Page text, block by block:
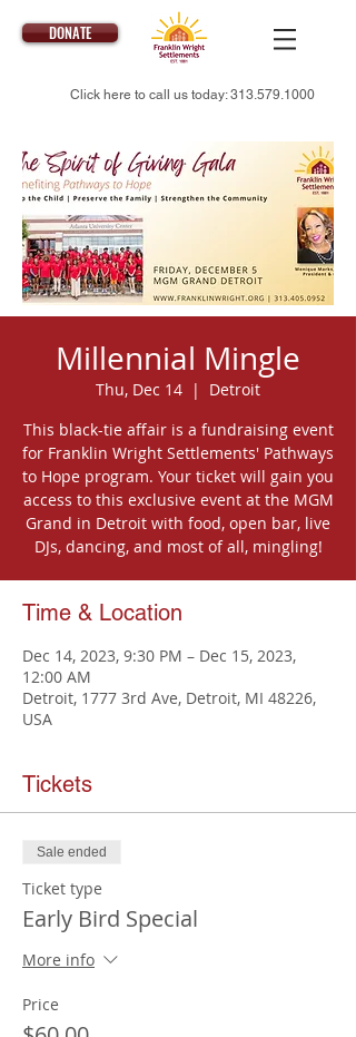
DONATE
Click here to call us today:313.579.1000
Millennial Mingle
Thu, Dec 14
  |
Detroit
This black-tie affair is a fundraising event
for Franklin Wright Settlements' Pathways
to Hope program. Your ticket will gain you
access to this exclusive event at the MGM
Grand in Detroit with food, open bar, live
DJs, dancing, and most of all, mingling!
Time & Location
Dec 14, 2023, 9:30 PM – Dec 15, 2023,
12:00 AM
Detroit, 1777 3rd Ave, Detroit, MI 48226,
USA
Tickets
Sale ended
Ticket type
Early Bird Special
More info
Price